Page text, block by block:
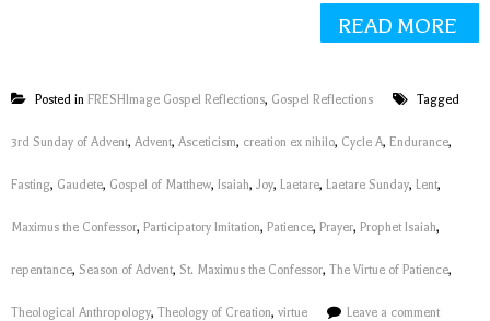
READ MORE
Posted in FRESHImage Gospel Reflections, Gospel Reflections Tagged
3rd Sunday of Advent, Advent, Asceticism, creation ex nihilo, Cycle A, Endurance,
Fasting, Gaudete, Gospel of Matthew, Isaiah, Joy, Laetare, Laetare Sunday, Lent,
Maximus the Confessor, Participatory Imitation, Patience, Prayer, Prophet Isaiah,
repentance, Season of Advent, St. Maximus the Confessor, The Virtue of Patience,
Theological Anthropology, Theology of Creation, virtue Leave a comment